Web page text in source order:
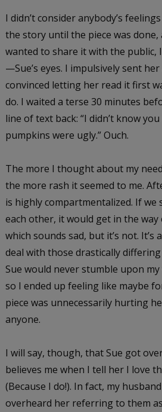
I didn’t consider anybody’s
the story until the piece was done,
wanted to share it with the public,
—Sue’s eyes. I impulsively sent
convinced letting her read it first
do. I waited a terse 30 minutes
line of text back: “I didn’t know
pumpkins were ugly.” Ouch.
The more I thought about my
the more rash it seemed to me.
is highly compartmentalized. If we
each other, it would get in the
which sounds sad, but it’s not. It’s
deal with those drastically
Sue would never stumble upon
so I ended up feeling like maybe
piece was unnecessarily hurting
anyone.
I will say, though, that Sue got
believes me when I tell her I love
(Because I do!). In fact, my
overheard her referring to them